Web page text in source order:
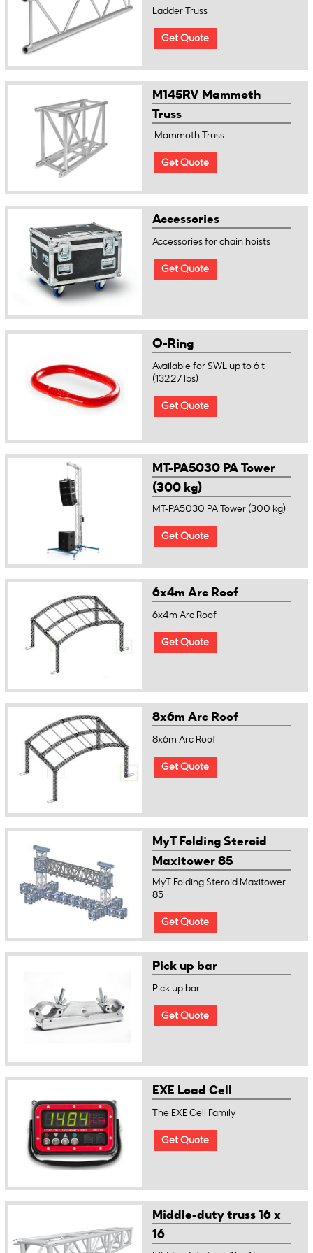
Ladder Truss
Get Quote
M145RV Mammoth
Truss
Mammoth Truss
Get Quote
Accessories
Accessories for chain hoists
Get Quote
O-Ring
Available for SWL up to 6 t
(13227 lbs)
Get Quote
MT-PA5030 PA Tower
(300 kg)
MT-PA5030 PA Tower (300 kg)
Get Quote
6x4m Arc Roof
6x4m Arc Roof
Get Quote
8x6m Arc Roof
8x6m Arc Roof
Get Quote
MyT Folding Steroid
Maxitower 85
MyT Folding Steroid Maxitower
85
Get Quote
Pick up bar
Pick up bar
Get Quote
EXE Load Cell
The EXE Cell Family
Get Quote
Middle-duty truss 16 x
16